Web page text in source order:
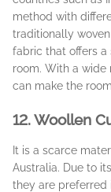
method with
traditionally
fabric that offers
room. With a wide
can make the
12. Woollen
It is a scarce
Australia. Due to
they are preferred